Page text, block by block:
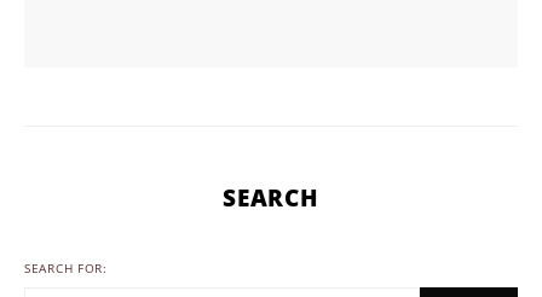
SEARCH
SEARCH FOR: